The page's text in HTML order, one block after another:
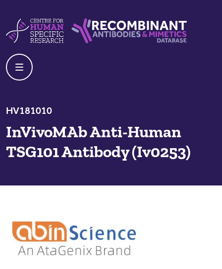
HV181010
InVivoMAb Anti-Human
TSG101 Antibody (Iv0253)